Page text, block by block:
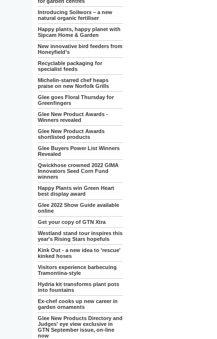
Introducing Soilworx – a new
natural organic fertiliser
Happy plants, happy planet with
Sipcam Home & Garden
New innovative bird feeders from
Honeyfield’s
Recyclable packaging for
specialist feeds
Michelin-starred chef heaps
praise on new Norfolk Grills
Glee goes Floral Thursday for
Greenfingers
Glee New Product Awards -
Winners revealed
Glee New Product Awards
shortlisted products
Glee Buyers Power List Winners
Revealed
Qwickhose crowned 2022 GIMA
Innovators Seed Corn Fund
winners
Happy Plants win Green Heart
best display award
Glee 2022 Show Guide available
online
Get your copy of GTN Xtra
Westland stand tour inspires this
year's Rising Stars hopefuls
Kink Out - a new idea to 'rescue'
kinked hoses
Visitors experience barbecuing
Tramontina-style
Hydria kit transforms plant pots
into fountains
Ex-chef cooks up new career in
garden ornaments
Glee New Products Directory and
Judges' eye view exclusive in
GTN September issue, on-line
now